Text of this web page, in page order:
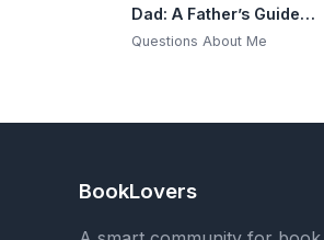
Dad: A Father’s Guided
Journal and Memory
Questions About Me
BookLovers